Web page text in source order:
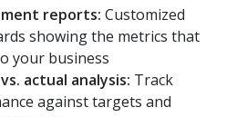
reports: Customized
showing the metrics that
your business
actual analysis: Track
against targets and